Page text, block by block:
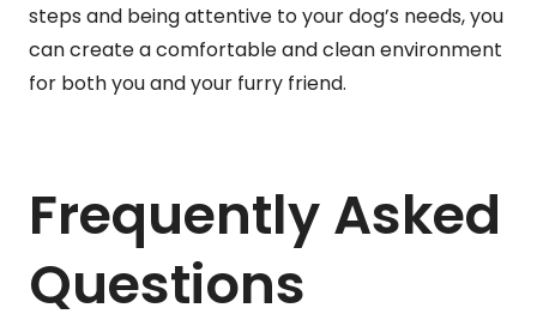
steps and being attentive to your dog’s needs, you
can create a comfortable and clean environment
for both you and your furry friend.
Frequently Asked
Questions